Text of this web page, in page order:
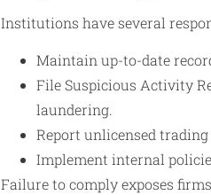
Institutions have several
Maintain up-to-date
File Suspicious Activity
laundering.
Report unlicensed
Implement internal
Failure to comply exposes